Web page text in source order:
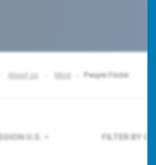
About us More People Finder
U.S. FILTER BY